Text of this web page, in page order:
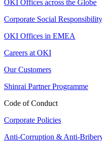
OKI Offices across the Globe
Corporate Social Responsibility
OKI Offices in EMEA
Careers at OKI
Our Customers
Shinrai Partner Programme
Code of Conduct
Corporate Policies
Anti-Corruption & Anti-